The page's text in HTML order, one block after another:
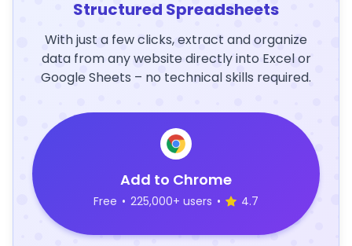
Structured Spreadsheets
With just a few clicks, extract and organize
data from any website directly into Excel or
Google Sheets – no technical skills required.
Add to Chrome
Free • 225,000+ users • 4.7